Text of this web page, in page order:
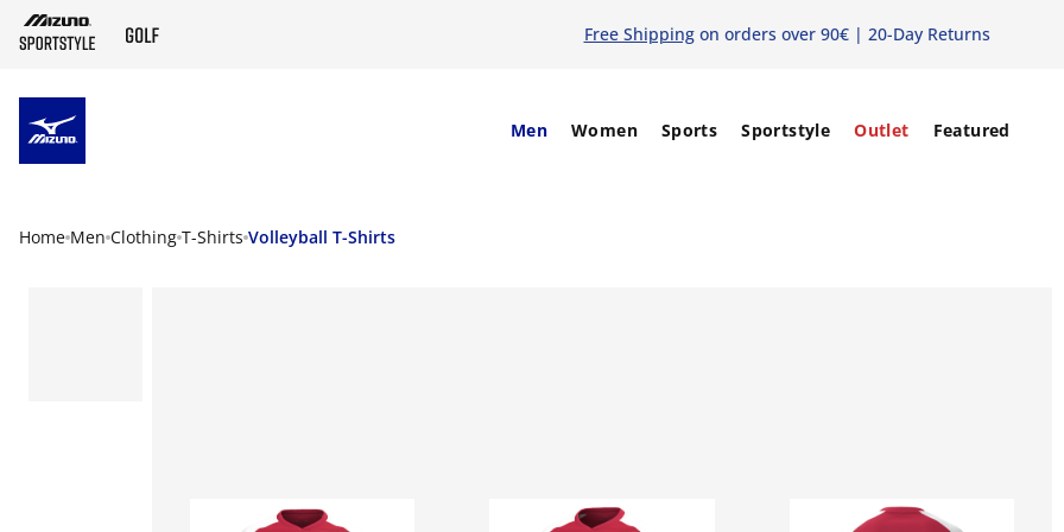
Free Shippingon orders over 90€ | 20-Day Returns
Men Women Sports Sportstyle Outlet Featured
Home Men Clothing T-Shirts Volleyball T-Shirts